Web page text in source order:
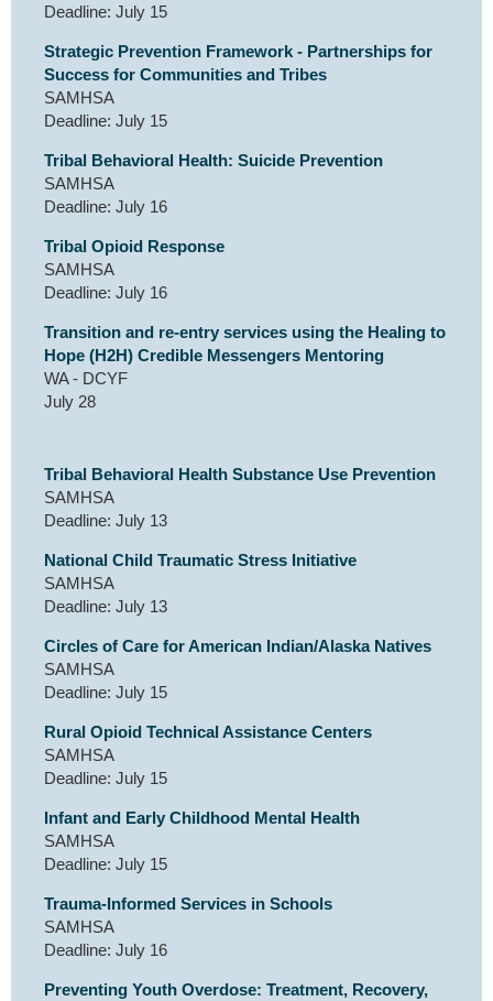
Deadline: July 15
Strategic Prevention Framework - Partnerships for
Success for Communities and Tribes
SAMHSA
Deadline: July 15
Tribal Behavioral Health: Suicide Prevention
SAMHSA
Deadline: July 16
Tribal Opioid Response
SAMHSA
Deadline: July 16
Transition and re-entry services using the Healing to
Hope (H2H) Credible Messengers Mentoring
WA - DCYF
July 28
Tribal Behavioral Health Substance Use Prevention
SAMHSA
Deadline: July 13
National Child Traumatic Stress Initiative
SAMHSA
Deadline: July 13
Circles of Care for American Indian/Alaska Natives
SAMHSA
Deadline: July 15
Rural Opioid Technical Assistance Centers
SAMHSA
Deadline: July 15
Infant and Early Childhood Mental Health
SAMHSA
Deadline: July 15
Trauma-Informed Services in Schools
SAMHSA
Deadline: July 16
Preventing Youth Overdose: Treatment, Recovery,